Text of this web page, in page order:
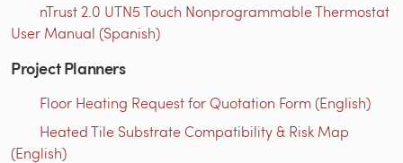
nTrust 2.0 UTN5 Touch Nonprogrammable Thermostat
User Manual (Spanish)
Project Planners
Floor Heating Request for Quotation Form (English)
Heated Tile Substrate Compatibility & Risk Map
(English)